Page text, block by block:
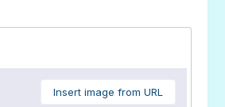
Insert image from URL